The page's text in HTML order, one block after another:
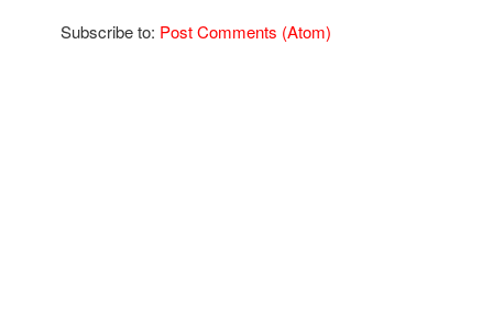
Subscribe to: Post Comments (Atom)